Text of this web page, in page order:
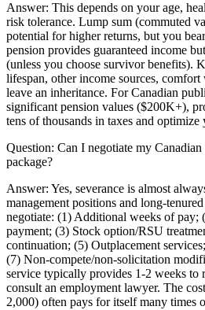
Answer: This depends on your age,
risk tolerance. Lump sum (commuted
potential for higher returns, but you
pension provides guaranteed income
(unless you choose survivor benefits).
lifespan, other income sources,
leave an inheritance. For Canadian
significant pension values ($200K+),
tens of thousands in taxes and
Question: Can I negotiate my
package?
Answer: Yes, severance is almost
management positions and long-
negotiate: (1) Additional weeks of pay;
payment; (3) Stock option/RSU
continuation; (5) Outplacement
(7) Non-compete/non-solicitation
service typically provides 1-2 weeks to
consult an employment lawyer. The
2,000) often pays for itself many times